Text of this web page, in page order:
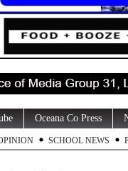
Oceana Co Press
SCHOOL NEWS